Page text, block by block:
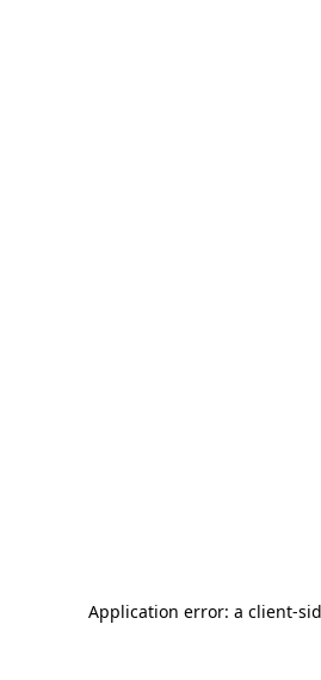
Application error: a client-